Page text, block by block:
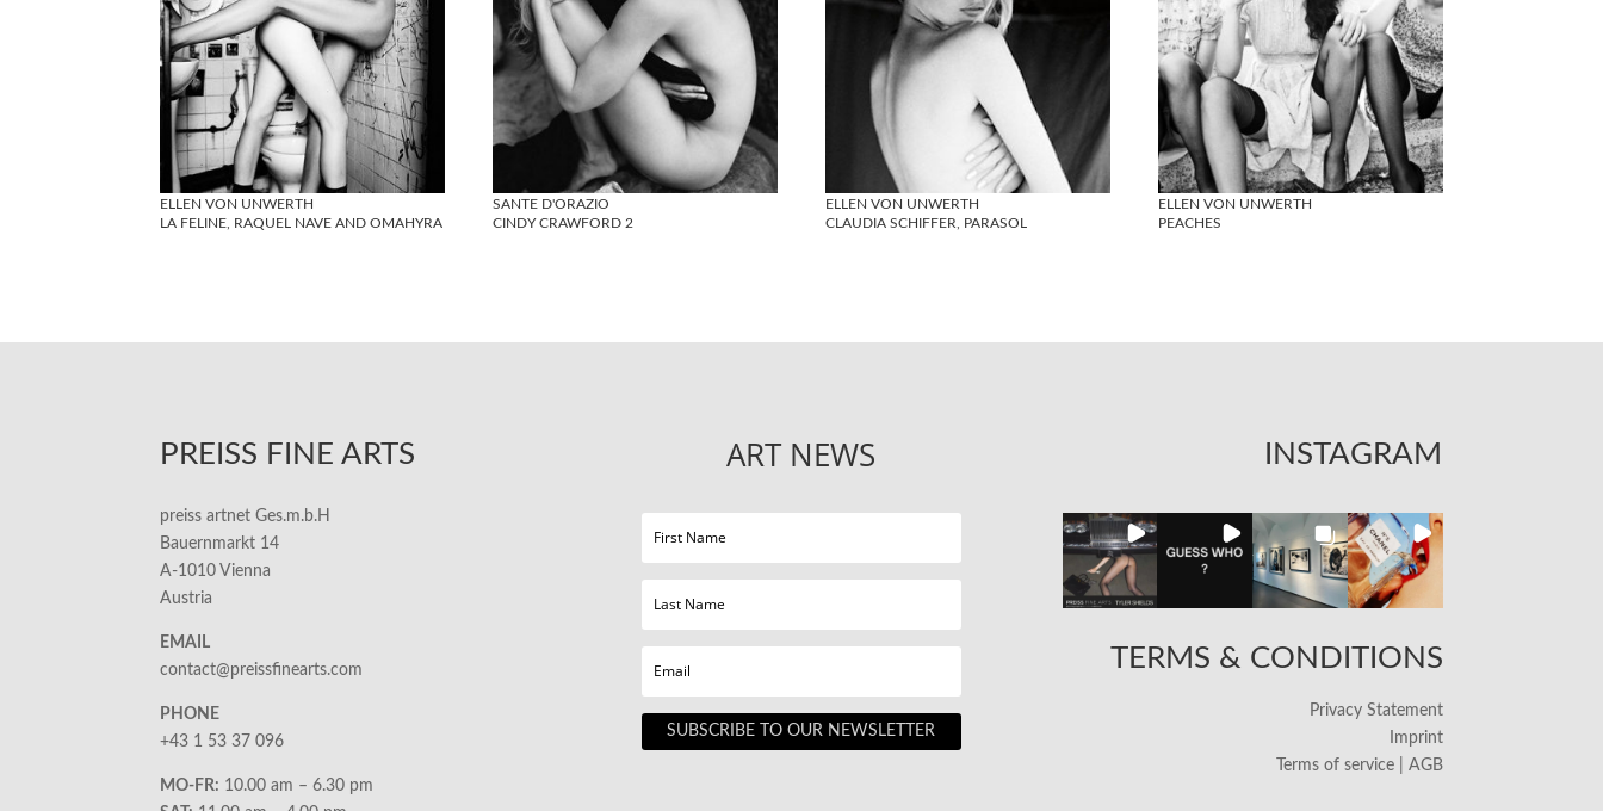
ELLEN VON UNWERTH
LA FELINE, RAQUEL NAVE AND OMAHYRA
SANTE D'ORAZIO
CINDY CRAWFORD 2
ELLEN VON UNWERTH
CLAUDIA SCHIFFER, PARASOL
ELLEN VON UNWERTH
PEACHES
PREISS FINE ARTS
preiss artnet Ges.m.b.H
Bauernmarkt 14
A-1010 Vienna
Austria
EMAIL
contact@preissfinearts.com
PHONE
+43 1 53 37 096
MO-FR: 10.00 am – 6.30 pm
ART NEWS
SUBSCRIBE TO OUR NEWSLETTER
INSTAGRAM
TERMS & CONDITIONS
Privacy Statement
Imprint
Terms of service | AGB